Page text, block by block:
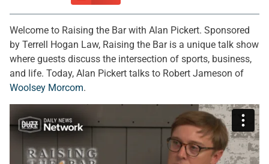
Welcome to Raising the Bar with Alan Pickert. Sponsored
by Terrell Hogan Law, Raising the Bar is a unique talk show
where guests discuss the intersection of sports, business,
and life. Today, Alan Pickert talks to Robert Jameson of
Woolsey Morcom.